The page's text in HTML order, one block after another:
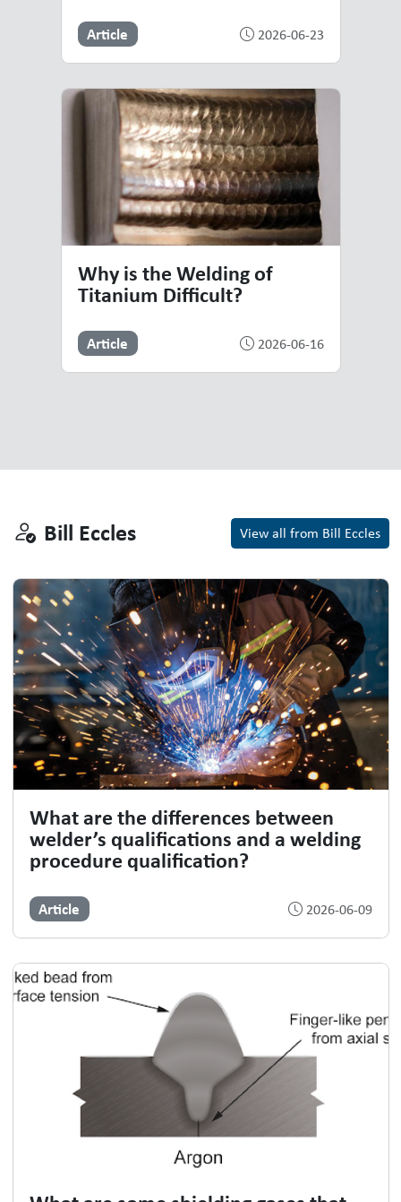
Article 2026-06-23
Why is the Welding of
Titanium Difficult?
Article 2026-06-16
Bill Eccles View all from Bill Eccles
Bill Eccles
What are the differences between
welder’s qualifications and a welding
procedure qualification?
Article 2026-06-09